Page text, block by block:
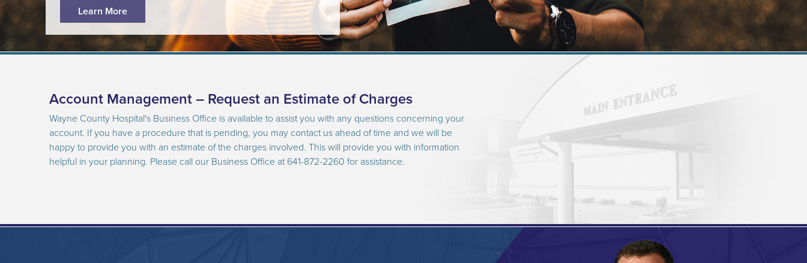
Learn More
Account Management – Request an Estimate of Charges
Wayne County Hospital's Business Office is available to assist you with any questions concerning your
account. If you have a procedure that is pending, you may contact us ahead of time and we will be
happy to provide you with an estimate of the charges involved. This will provide you with information
helpful in your planning. Please call our Business Office at 641-872-2260 for assistance.